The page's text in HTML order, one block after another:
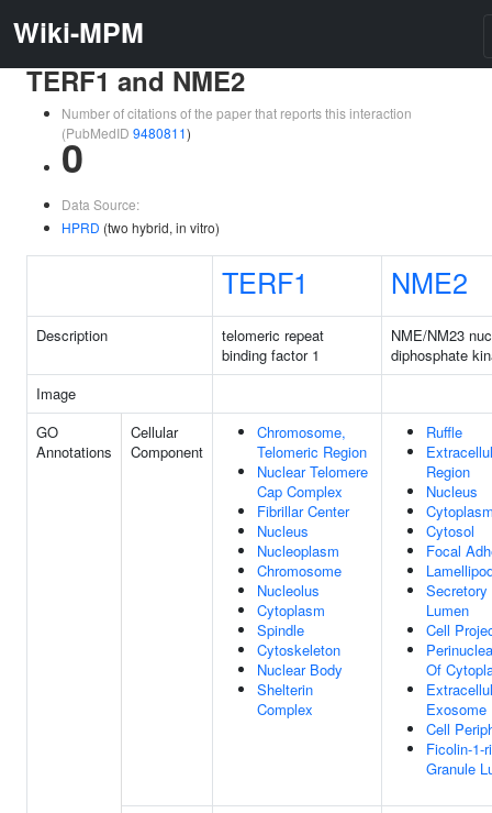
Wiki-MPM
TERF1 and NME2
Number of citations of the paper that reports this interaction
(PubMedID 9480811)
0
Data Source:
HPRD (two hybrid, in vitro)
TERF1 NME2
Description
telomeric repeat
binding factor 1
NME/NM23
diphosphate
Image
GO
Annotations
Cellular
Component
Chromosome,
Telomeric Region
Nuclear Telomere
Cap Complex
Fibrillar Center
Nucleus
Nucleoplasm
Chromosome
Nucleolus
Cytoplasm
Spindle
Cytoskeleton
Nuclear Body
Shelterin
Complex
Ruffle
Region
Nucleus
Cytosol
Focal
Secretory
Lumen
Cell
Of
Exosome
Cell
Ficolin-1-
Granule